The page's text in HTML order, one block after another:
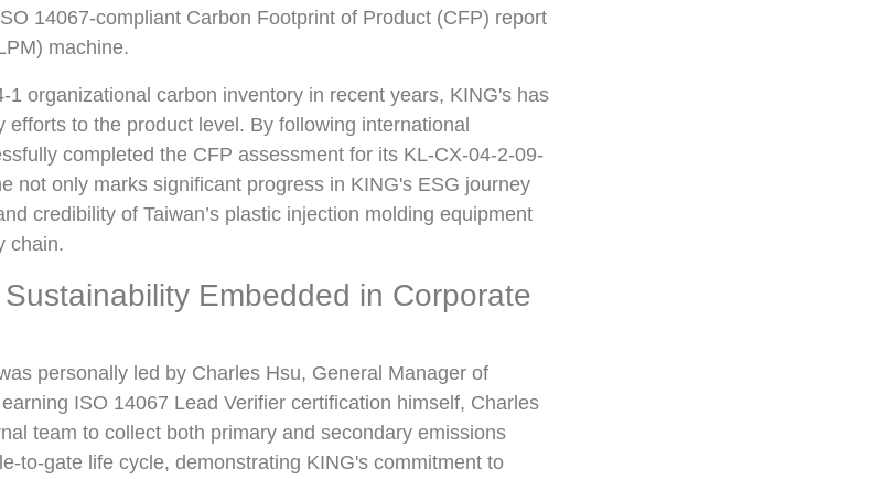
14067-compliant Carbon Footprint of Product (CFP) report
machine.
1 organizational carbon inventory in recent years, KING's has
efforts to the product level. By following international
completed the CFP assessment for its KL-CX-04-2-09-
not only marks significant progress in KING's ESG journey
credibility of Taiwan’s plastic injection molding equipment
chain.
Embedded in Corporate
personally led by Charles Hsu, General Manager of
ISO 14067 Lead Verifier certification himself, Charles
team to collect both primary and secondary emissions
to-gate life cycle, demonstrating KING's commitment to